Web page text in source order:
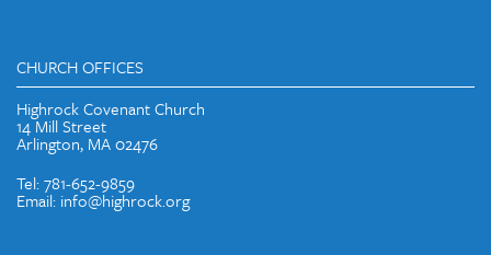
CHURCH OFFICES
Highrock Covenant Church
14 Mill Street
Arlington, MA 02476
Tel: 781-652-9859
Email: info@highrock.org